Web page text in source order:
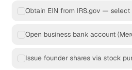
Obtain EIN from IRS.gov —
Open business bank account
Issue founder shares via stock